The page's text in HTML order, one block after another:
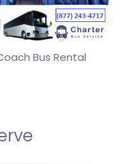
Bus Rental